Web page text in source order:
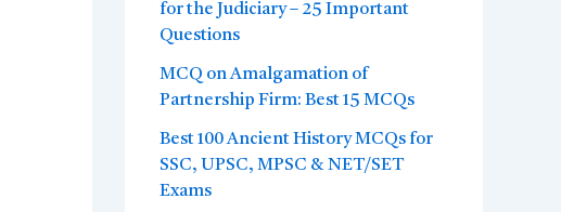
for the Judiciary – 25 Important
Questions
MCQ on Amalgamation of
Partnership Firm: Best 15 MCQs
Best 100 Ancient History MCQs for
SSC, UPSC, MPSC & NET/SET
Exams